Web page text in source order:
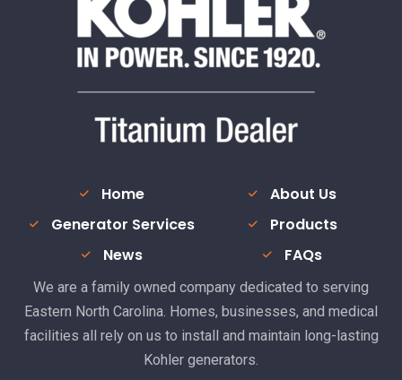
Home
About Us
Generator Services
Products
News
FAQs
We are a family owned company dedicated to serving
Eastern North Carolina. Homes, businesses, and medical
facilities all rely on us to install and maintain long-lasting
Kohler generators.